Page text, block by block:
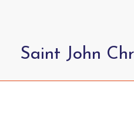
Saint John